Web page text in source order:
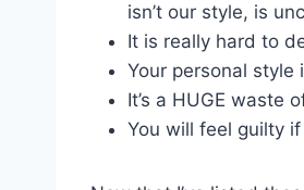
isn’t our style, is
It is really hard to
Your personal style
It’s a HUGE waste
You will feel guilty